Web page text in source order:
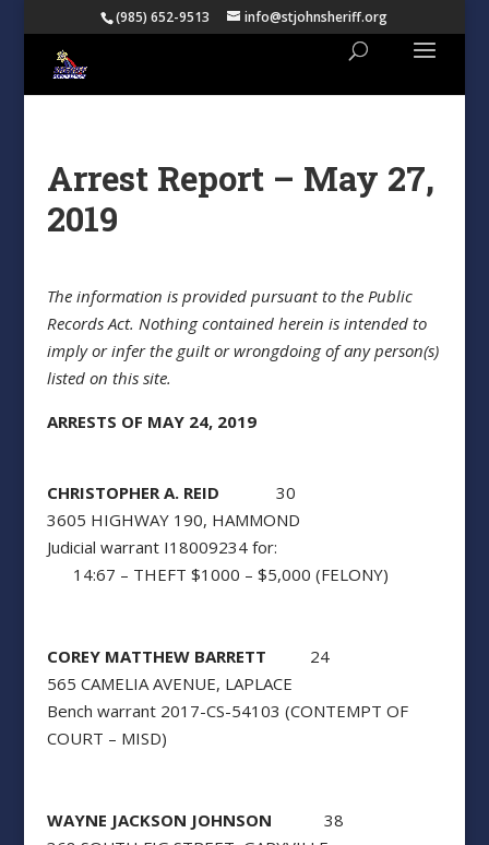
(985) 652-9513 info@stjohnsheriff.org
Arrest Report – May 27,
2019
The information is provided pursuant to the Public
Records Act. Nothing contained herein is intended to
imply or infer the guilt or wrongdoing of any person(s)
listed on this site.
ARRESTS OF MAY 24, 2019
CHRISTOPHER A. REID 30
3605 HIGHWAY 190, HAMMOND
Judicial warrant I18009234 for:
14:67 – THEFT $1000 – $5,000 (FELONY)
COREY MATTHEW BARRETT 24
565 CAMELIA AVENUE, LAPLACE
Bench warrant 2017-CS-54103 (CONTEMPT OF
COURT – MISD)
WAYNE JACKSON JOHNSON 38